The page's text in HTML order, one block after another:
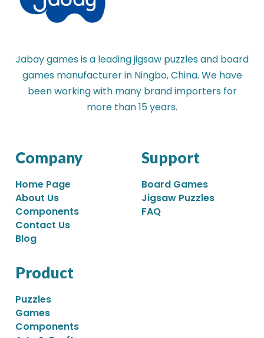
Jabay games is a leading jigsaw puzzles and board
games manufacturer in Ningbo, China. We have
been working with many brand importers for
more than 15 years.
Company
Home Page
About Us
Components
Contact Us
Blog
Support
Board Games
Jigsaw Puzzles
FAQ
Product
Puzzles
Games
Components